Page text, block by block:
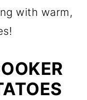
with warm,